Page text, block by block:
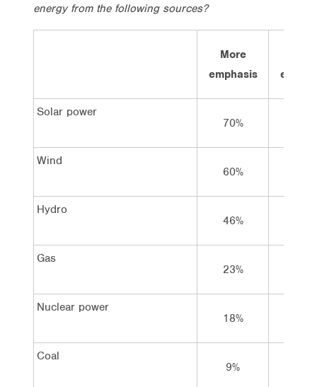
energy from the following sources?
More
emphasis
Solar power
70%
Wind
60%
Hydro
46%
Gas
23%
Nuclear power
18%
Coal
9%